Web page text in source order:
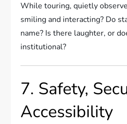
While touring, quietly
smiling and interacting? Do
name? Is there laughter, or
institutional?
7. Safety,
Accessibility